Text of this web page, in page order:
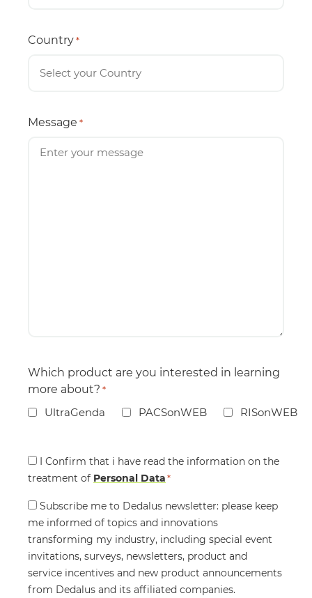
Country *
Message *
Which product are you interested in learning
more about? *
UltraGenda PACSonWEB RISonWEB
Consent
*
I Confirm that i have read the information on the
treatment of Personal Data*
Consent
Subscribe me to Dedalus newsletter: please keep
me informed of topics and innovations
transforming my industry, including special event
invitations, surveys, newsletters, product and
service incentives and new product announcements
from Dedalus and its affiliated companies.